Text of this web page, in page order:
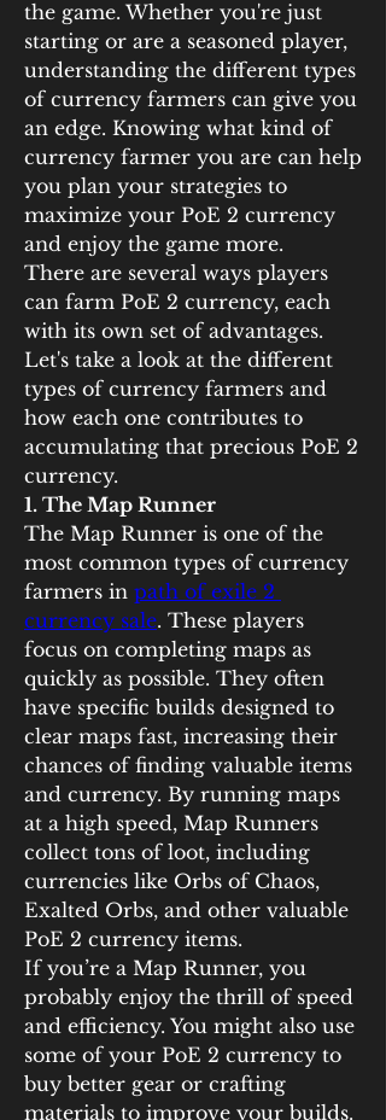
the game. Whether you're just
starting or are a seasoned player,
understanding the different types
of currency farmers can give you
an edge. Knowing what kind of
currency farmer you are can help
you plan your strategies to
maximize your PoE 2 currency
and enjoy the game more.
There are several ways players
can farm PoE 2 currency, each
with its own set of advantages.
Let's take a look at the different
types of currency farmers and
how each one contributes to
accumulating that precious PoE 2
currency.
1. The Map Runner
The Map Runner is one of the
most common types of currency
farmers in path of exile 2
currency sale. These players
focus on completing maps as
quickly as possible. They often
have specific builds designed to
clear maps fast, increasing their
chances of finding valuable items
and currency. By running maps
at a high speed, Map Runners
collect tons of loot, including
currencies like Orbs of Chaos,
Exalted Orbs, and other valuable
PoE 2 currency items.
If you’re a Map Runner, you
probably enjoy the thrill of speed
and efficiency. You might also use
some of your PoE 2 currency to
buy better gear or crafting
materials to improve your builds.